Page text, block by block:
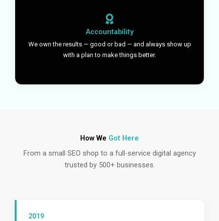
Accountability
We own the results — good or bad — and always show up
with a plan to make things better.
How We Got Here
From a small SEO shop to a full-service digital agency
trusted by 500+ businesses.
2019